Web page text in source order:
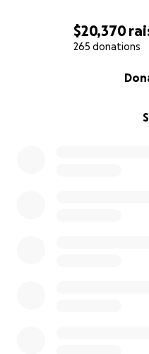
$20,370
265 donations